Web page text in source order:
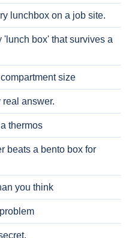
lunchbox on a job site.
box' that survives a
size
answer.
thermos
beats a bento box for
you think